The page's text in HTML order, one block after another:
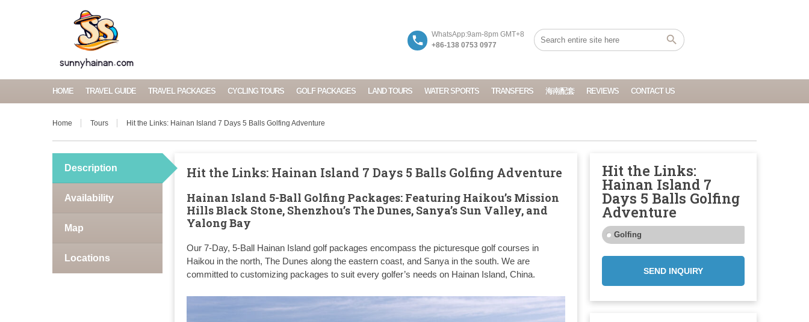
WhatsApp:9am-8pm GMT+8
+86-138 0753 0977
HOME TRAVEL GUIDE TRAVEL PACKAGES CYCLING TOURS GOLF PACKAGES LAND TOURS WATER SPORTS TRANSFERS 海南配套 REVIEWS CONTACT US
Home Tours Hit the Links: Hainan Island 7 Days 5 Balls Golfing Adventure
Description
Availability
Map
Locations
Hit the Links: Hainan Island 7 Days 5 Balls Golfing Adventure
Hainan Island 5-Ball Golfing Packages: Featuring Haikou’s Mission
Hills Black Stone, Shenzhou’s The Dunes, Sanya’s Sun Valley, and
Yalong Bay
Our 7-Day, 5-Ball Hainan Island golf packages encompass the picturesque golf courses in
Haikou in the north, The Dunes along the eastern coast, and Sanya in the south. We are
committed to customizing packages to suit every golfer’s needs on Hainan Island, China.
Hit the Links:
Hainan Island 7
Days 5 Balls Golfing
Adventure
Golfing
SEND INQUIRY